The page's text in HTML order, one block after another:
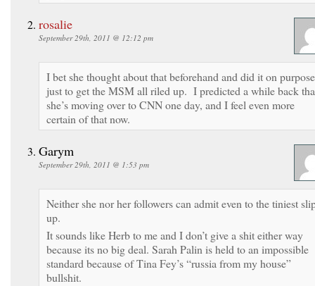
rosalie
September 29th, 2011 @ 12:12 pm
I bet she thought about that beforehand and did it on purpose
just to get the MSM all riled up. I predicted a while back
she’s moving over to CNN one day, and I feel even more
certain of that now.
Garym
September 29th, 2011 @ 1:53 pm
Neither she nor her followers can admit even to the tiniest
up.
It sounds like Herb to me and I don’t give a shit either way
because its no big deal. Sarah Palin is held to an impossible
standard because of Tina Fey’s “russia from my house”
bullshit.